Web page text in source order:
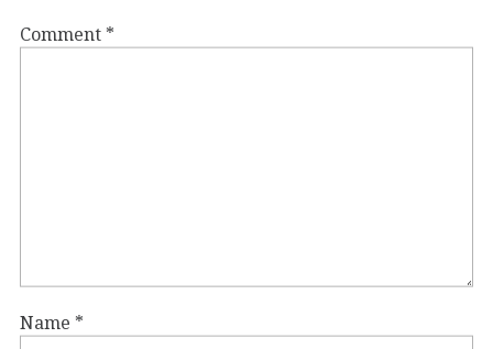
Comment *
Name *